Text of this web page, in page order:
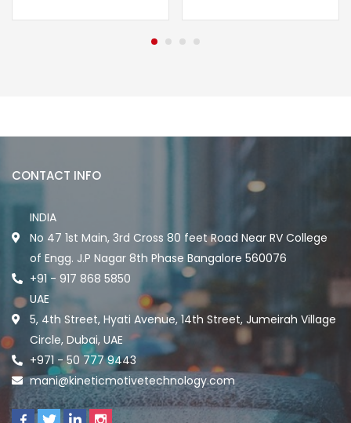
CONTACT INFO
INDIA
No 47 1st Main, 3rd Cross 80 feet Road Near RV College
of Engg. J.P Nagar 8th Phase Bangalore 560076
+91 - 917 868 5850
UAE
5, 4th Street, Hyati Avenue, 14th Street, Jumeirah Village
Circle, Dubai, UAE
+971 - 50 777 9443
mani@kineticmotivetechnology.com